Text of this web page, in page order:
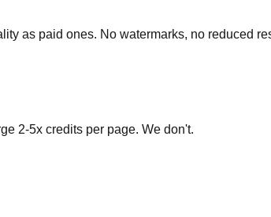
as paid ones. No watermarks, no reduced
2-5x credits per page. We don't.